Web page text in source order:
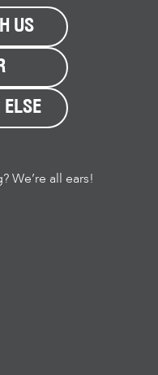
US
ELSE
We’re all ears!